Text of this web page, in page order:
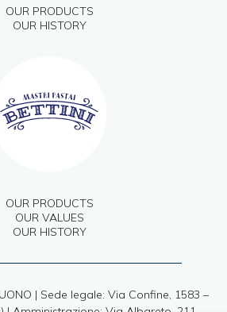
OUR PRODUCTS
OUR HISTORY
OUR PRODUCTS
OUR VALUES
OUR HISTORY
| Sede legale: Via Confine, 1583 –